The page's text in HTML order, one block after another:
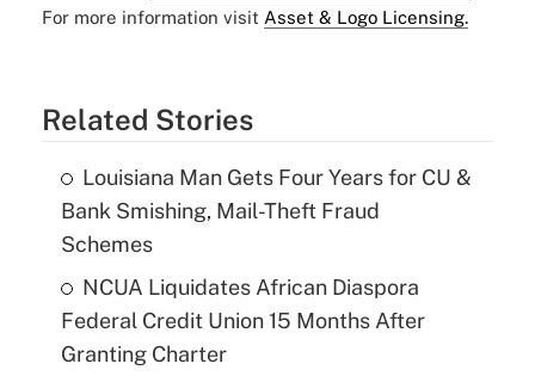
For more information visit Asset & Logo Licensing.
Related Stories
Louisiana Man Gets Four Years for CU &
Bank Smishing, Mail-Theft Fraud
Schemes
NCUA Liquidates African Diaspora
Federal Credit Union 15 Months After
Granting Charter